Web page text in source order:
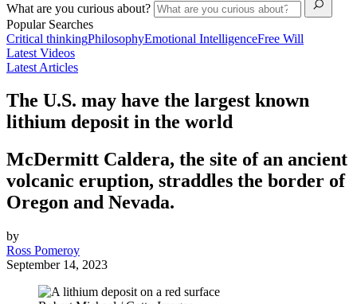
What are you curious about?
Popular Searches
Critical thinkingPhilosophyEmotional IntelligenceFree Will
Latest Videos
Latest Articles
The U.S. may have the largest known
lithium deposit in the world
McDermitt Caldera, the site of an ancient
volcanic eruption, straddles the border of
Oregon and Nevada.
by
Ross Pomeroy
September 14, 2023